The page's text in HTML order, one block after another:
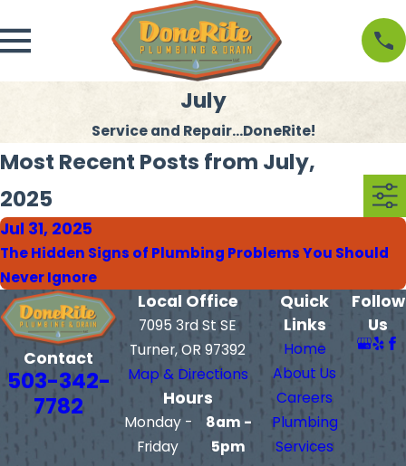
July
Service and Repair...DoneRite!
Most Recent Posts from July,
2025
Jul 31, 2025
The Hidden Signs of Plumbing Problems You Should
Never Ignore
Contact
503-342-
7782
Local Office
7095 3rd St SE
Turner, OR 97392
Map & Directions
Hours
Monday -
Friday
8am -
5pm
Quick
Links
Home
About Us
Careers
Plumbing
Services
Follow
Us